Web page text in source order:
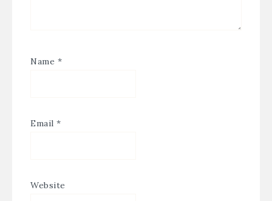
Name *
Email *
Website